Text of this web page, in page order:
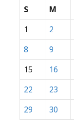
S
M
1
2
8
9
15
16
22
23
29
30